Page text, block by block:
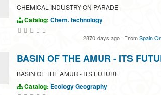
CHEMICAL INDUSTRY ON PARADE
Catalog: Chem. technology
2870 days ago · FromSpain
BASIN OF THE AMUR - ITS
BASIN OF THE AMUR - ITS FUTURE
Catalog: EcologyGeography